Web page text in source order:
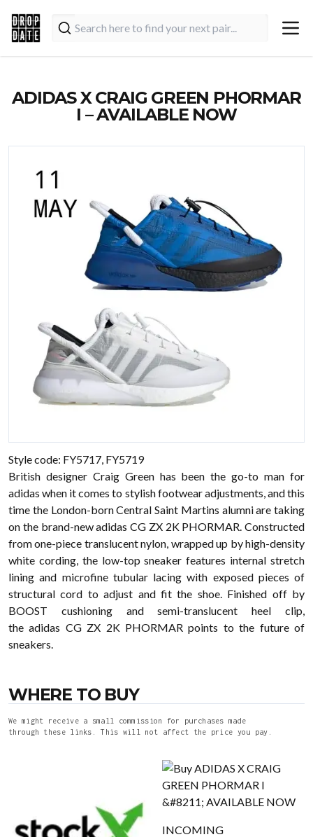
ADIDAS X CRAIG GREEN PHORMAR
I – AVAILABLE NOW
Style code: FY5717, FY5719
British designer Craig Green has been the go-to man for
adidas when it comes to stylish footwear adjustments, and this
time the London-born Central Saint Martins alumni are taking
on the brand-new adidas CG ZX 2K PHORMAR. Constructed
from one-piece translucent nylon, wrapped up by high-density
white cording, the low-top sneaker features internal stretch
lining and microfine tubular lacing with exposed pieces of
structural cord to adjust and fit the shoe. Finished off by
BOOST cushioning and semi-translucent heel clip,
the adidas CG ZX 2K PHORMAR points to the future of
sneakers.
WHERE TO BUY
We might receive a small commission for purchases made
through these links. This will not affect the price you pay.
INCOMING